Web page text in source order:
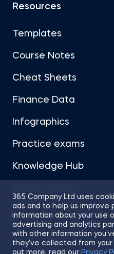
365 Company Ltd uses
ads and to help us improve
information about your use
advertising and analytics
with other information
they’ve collected from
out more, read our Privacy
Resources
Templates
Course Notes
Cheat Sheets
Finance Data
Infographics
Practice exams
Knowledge Hub
Sitemap Terms